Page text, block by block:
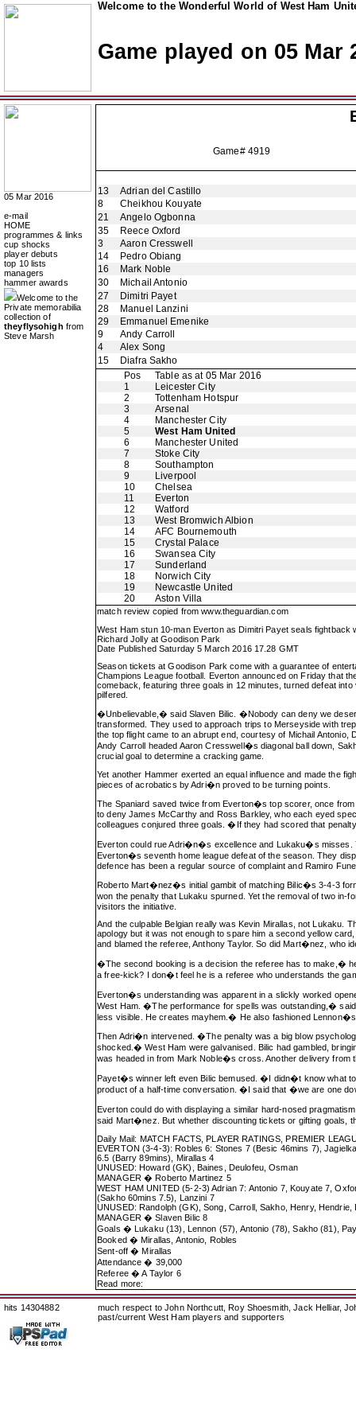
Welcome to the Wonderful World of West Ham
Game played on 05 Mar
05 Mar 2016
e-mail
HOME
programmes & links
cup shocks
player debuts
top 10 lists
managers
hammer awards
Welcome to the
Private memorabilia
collection of
theyflysohigh from
Steve Marsh
Game# 4919
13
Adrian del Castillo
8
Cheikhou Kouyate
21
Angelo Ogbonna
35
Reece Oxford
3
Aaron Cresswell
14
Pedro Obiang
16
Mark Noble
30
Michail Antonio
27
Dimitri Payet
28
Manuel Lanzini
29
Emmanuel Emenike
9
Andy Carroll
4
Alex Song
15
Diafra Sakho
Pos
Table as at 05 Mar 2016
1
Leicester City
2
Tottenham Hotspur
3
Arsenal
4
Manchester City
5
West Ham United
6
Manchester United
7
Stoke City
8
Southampton
9
Liverpool
10
Chelsea
11
Everton
12
Watford
13
West Bromwich Albion
14
AFC Bournemouth
15
Crystal Palace
16
Swansea City
17
Sunderland
18
Norwich City
19
Newcastle United
20
Aston Villa
match review copied fromwww.theguardian.com
West Ham stun 10-man Everton as Dimitri Payet seals fightback
Richard Jolly at Goodison Park
Date Published Saturday 5 March 2016 17.28 GMT
Season tickets at Goodison Park come with a guarantee of
Champions League football. Everton announced on Friday that
comeback, featuring three goals in 12 minutes, turned defeat
pilfered.
�Unbelievable,� said Slaven Bilic. �Nobody can deny we
transformed. They used to approach trips to Merseyside with
the top flight came to an abrupt end, courtesy of Michail
Andy Carroll headed Aaron Cresswell�s diagonal ball down,
crucial goal to determine a cracking game.
Yet another Hammer exerted an equal influence and made the
pieces of acrobatics by Adri�n proved to be turning points.
The Spaniard saved twice from Everton�s top scorer, once
to deny James McCarthy and Ross Barkley, who each eyed
colleagues conjured three goals. �If they had scored that
Everton could rue Adri�n�s excellence and Lukaku�s misses.
Everton�s seventh home league defeat of the season. They
defence has been a regular source of complaint and Ramiro
Roberto Mart�nez�s initial gambit of matching Bilic�s 3-4-3
won the penalty that Lukaku spurned. Yet the removal of two
visitors the initiative.
And the culpable Belgian really was Kevin Mirallas, not Lukaku.
apology but it was not enough to spare him a second yellow
and blamed the referee, Anthony Taylor. So did Mart�nez, who
�The second booking is a decision the referee has to make,�
a free-kick? I don�t feel he is a referee who understands the
Everton�s understanding was apparent in a slickly worked
West Ham. �The performance for spells was outstanding,�
less visible. He creates mayhem.� He also fashioned
Then Adri�n intervened. �The penalty was a big blow
shocked.� West Ham were galvanised. Bilic had gambled,
was headed in from Mark Noble�s cross. Another delivery from
Payet�s winner left even Bilic bemused. �I didn�t know what
product of a half-time conversation. �I said that �we are one
Everton could do with displaying a similar hard-nosed
said Mart�nez. But whether discounting tickets or gifting goals,
Daily Mail: MATCH FACTS, PLAYER RATINGS, PREMIER
EVERTON (3-4-3): Robles 6: Stones 7 (Besic 46mins 7),
6.5 (Barry 89mins), Mirallas 4
UNUSED: Howard (GK), Baines, Deulofeu, Osman
MANAGER � Roberto Martinez 5
WEST HAM UNITED (5-2-3) Adrian 7: Antonio 7, Kouyate 7,
(Sakho 60mins 7.5), Lanzini 7
UNUSED: Randolph (GK), Song, Carroll, Sakho, Henry, Hendrie,
MANAGER � Slaven Bilic 8
Goals � Lukaku (13), Lennon (57), Antonio (78), Sakho (81),
Booked � Mirallas, Antonio, Robles
Sent-off � Mirallas
Attendance � 39,000
Referee � A Taylor 6
Read more:
hits 14304882
much respect to John Northcutt, Roy Shoesmith, Jack Helliar,
past/current West Ham players and supporters